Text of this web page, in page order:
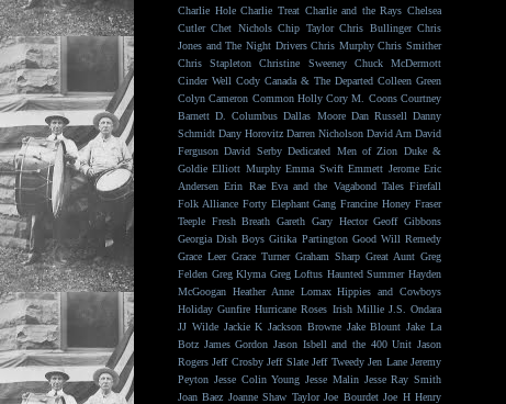
Charlie Hole Charlie Treat Charlie and the Rays Chelsea
Cutler Chet Nichols Chip Taylor Chris Bullinger Chris
Jones and The Night Drivers Chris Murphy Chris Smither
Chris Stapleton
Christine Sweeney
Chuck McDermott
Cinder Well Cody Canada & The Departed Colleen Green
Colyn Cameron Common Holly Cory M. Coons Courtney
Barnett D. Columbus Dallas Moore Dan Russell Danny
Schmidt Dany Horovitz Darren Nicholson David Arn David
Ferguson David Serby Dedicated Men of Zion Duke &
Goldie Elliott Murphy Emma Swift Emmett Jerome Eric
Andersen Erin Rae Eva and the Vagabond Tales Firefall
Folk Alliance Forty Elephant Gang Francine Honey Fraser
Teeple Fresh Breath Gareth Gary Hector Geoff Gibbons
Georgia Dish Boys Gitika Partington Good Will Remedy
Grace Leer Grace Turner Graham Sharp Great Aunt Greg
Felden Greg Klyma Greg Loftus Haunted Summer Hayden
McGoogan Heather Anne Lomax Hippies and Cowboys
Holiday Gunfire Hurricane Roses Irish Millie J.S. Ondara
JJ Wilde Jackie K Jackson Browne Jake Blount Jake La
Botz James Gordon Jason Isbell and the 400 Unit Jason
Rogers Jeff Crosby Jeff Slate Jeff Tweedy Jen Lane Jeremy
Peyton Jesse Colin Young Jesse Malin Jesse Ray Smith
Joan Baez Joanne Shaw Taylor Joe Bourdet Joe H Henry